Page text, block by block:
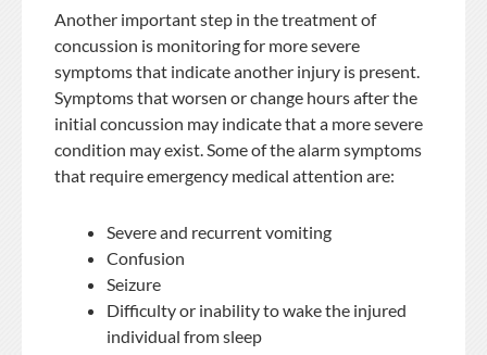
Another important step in the treatment of
concussion is monitoring for more severe
symptoms that indicate another injury is present.
Symptoms that worsen or change hours after the
initial concussion may indicate that a more severe
condition may exist. Some of the alarm symptoms
that require emergency medical attention are:
Severe and recurrent vomiting
Confusion
Seizure
Difficulty or inability to wake the injured
individual from sleep